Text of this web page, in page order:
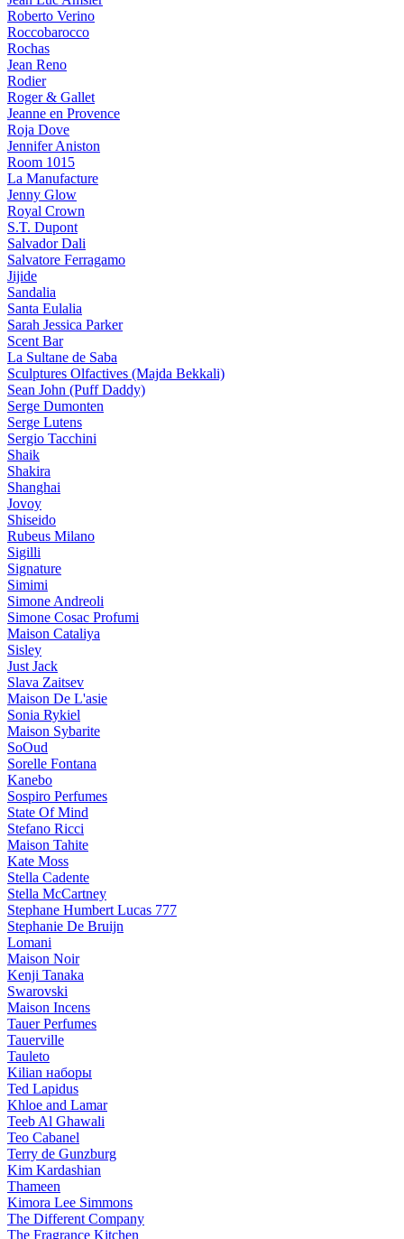
Roberto Verino
Roccobarocco
Rochas
Jean Reno
Rodier
Roger & Gallet
Jeanne en Provence
Roja Dove
Jennifer Aniston
Room 1015
La Manufacture
Jenny Glow
Royal Crown
S.T. Dupont
Salvador Dali
Salvatore Ferragamo
Jijide
Sandalia
Santa Eulalia
Sarah Jessica Parker
Scent Bar
La Sultane de Saba
Sculptures Olfactives (Majda Bekkali)
Sean John (Puff Daddy)
Serge Dumonten
Serge Lutens
Sergio Tacchini
Shaik
Shakira
Shanghai
Jovoy
Shiseido
Rubeus Milano
Sigilli
Signature
Simimi
Simone Andreoli
Simone Cosac Profumi
Maison Cataliya
Sisley
Just Jack
Slava Zaitsev
Maison De L'asie
Sonia Rykiel
Maison Sybarite
SoOud
Sorelle Fontana
Kanebo
Sospiro Perfumes
State Of Mind
Stefano Ricci
Maison Tahite
Kate Moss
Stella Cadente
Stella McCartney
Stephane Humbert Lucas 777
Stephanie De Bruijn
Lomani
Maison Noir
Kenji Tanaka
Swarovski
Maison Incens
Tauer Perfumes
Tauerville
Tauleto
Kilian наборы
Ted Lapidus
Khloe and Lamar
Teeb Al Ghawali
Teo Cabanel
Terry de Gunzburg
Kim Kardashian
Thameen
Kimora Lee Simmons
The Different Company
The Fragrance Kitchen